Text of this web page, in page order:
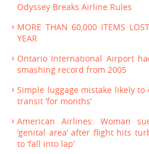
Odyssey Breaks Airline Rules
MORE THAN 60,000 ITEMS
YEAR
Ontario International Airport
smashing record from 2005
Simple luggage mistake likely
transit ‘for months’
American Airlines: Woman
‘genital area’ after flight hits
to ‘fall into lap’